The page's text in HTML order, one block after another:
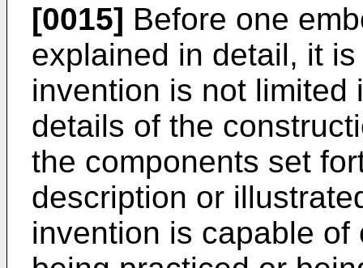
[0015] Before one
explained in detail, it
invention is not limited
details of the
the components set
description or
invention is capable